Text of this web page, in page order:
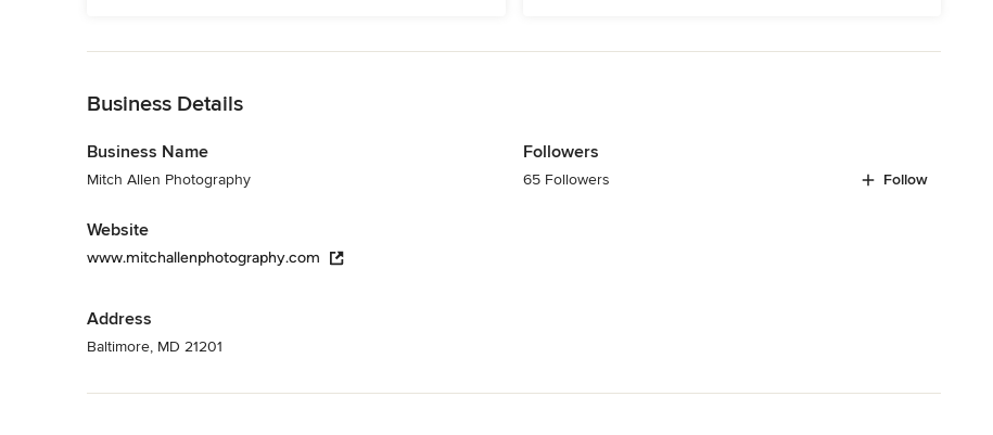
Business Details
Business Name
Mitch Allen Photography
Website
www.mitchallenphotography.com
Address
Baltimore, MD 21201
Followers
65 Followers Follow